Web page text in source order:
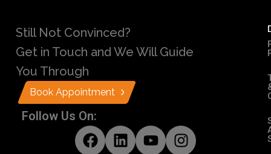
Still Not Convinced?
Get in Touch and We Will Guide
You Through
Book Appointment
Follow Us On: